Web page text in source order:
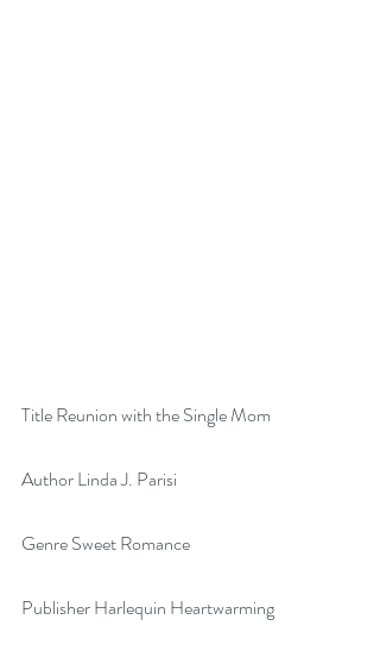
Title Reunion with the Single Mom
Author Linda J. Parisi
Genre Sweet Romance
Publisher Harlequin Heartwarming